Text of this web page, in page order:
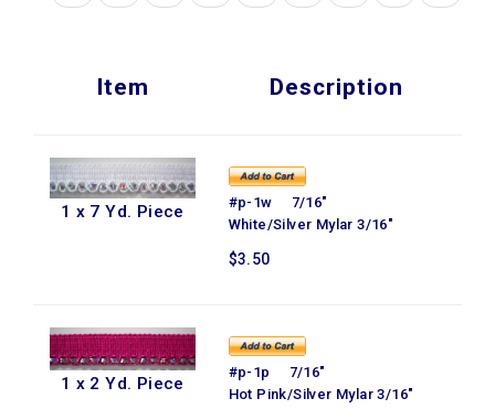
Item Description
1 x 7 Yd. Piece
#p-1w 7/16"
White/Silver Mylar 3/16"
$3.50
1 x 2 Yd. Piece
#p-1p 7/16"
Hot Pink/Silver Mylar 3/16"